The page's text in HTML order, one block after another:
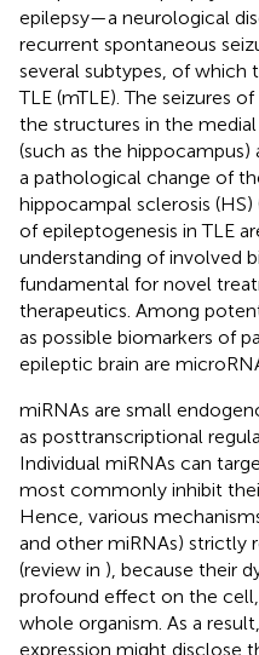
epilepsy—a neurological
recurrent spontaneous
several subtypes, of which
TLE (mTLE). The seizures
the structures in the
(such as the
a pathological change of
hippocampal sclerosis (HS)
of epileptogenesis in TLE
understanding of involved
fundamental for novel
therapeutics. Among
as possible biomarkers of
epileptic brain are
miRNAs are small
as posttranscriptional
Individual miRNAs can
most commonly inhibit
Hence, various
and other miRNAs) strictly
(review in ), because their
profound effect on the
whole organism. As a
expression might disclose